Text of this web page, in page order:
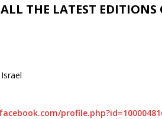
THE LATEST EDITIONS